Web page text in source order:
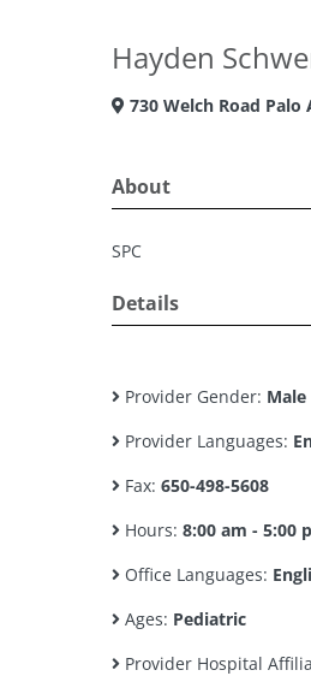
Hayden
730 Welch Road Palo
About
SPC
Details
Provider Gender: Male
Provider Languages:
Fax: 650-498-5608
Hours: 8:00 am - 5:00
Office Languages:
Ages: Pediatric
Provider Hospital